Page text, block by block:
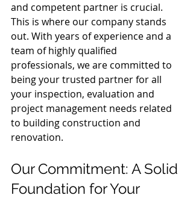
and competent partner is crucial.
This is where our company stands
out. With years of experience and a
team of highly qualified
professionals, we are committed to
being your trusted partner for all
your inspection, evaluation and
project management needs related
to building construction and
renovation.
Our Commitment: A Solid
Foundation for Your